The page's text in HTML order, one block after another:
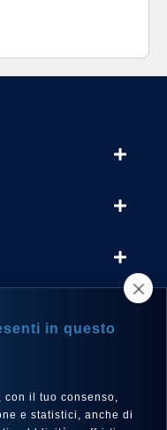
in questo
il tuo consenso,
e statistici, anche di